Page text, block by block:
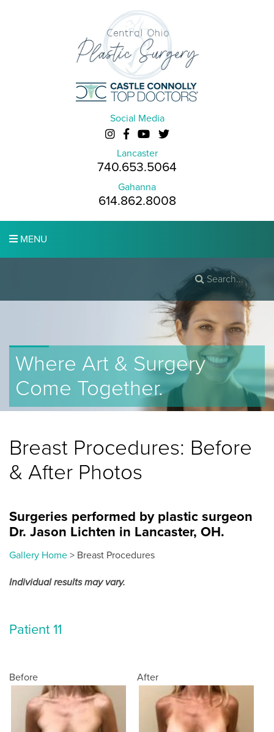
Social Media
Lancaster
740.653.5064
Gahanna
614.862.8008
MENU
Where Art & Surgery
Come Together.
Breast Procedures: Before
& After Photos
Surgeries performed by plastic surgeon
Dr. Jason Lichten in Lancaster, OH.
Gallery Home > Breast Procedures
Individual results may vary.
Patient 11
Before After